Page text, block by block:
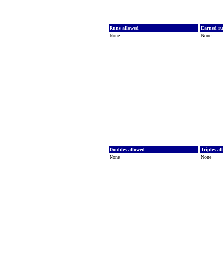
Runs allowed
None
Earned
None
Doubles allowed
None
Triples
None